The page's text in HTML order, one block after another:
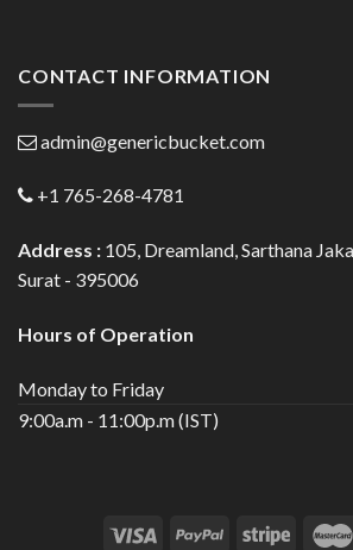
CONTACT INFORMATION
admin@genericbucket.com
+1 765-268-4781
Address : 105, Dreamland, Sarthana
Surat - 395006
Hours of Operation
Monday to Friday
9:00a.m - 11:00p.m (IST)